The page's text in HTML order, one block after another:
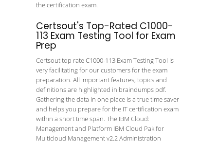
the certification exam.
Certsout's Top-Rated C1000-
113 Exam Testing Tool for Exam
Prep
Certsout top rate C1000-113 Exam Testing Tool is
very facilitating for our customers for the exam
preparation. All important features, topics and
definitions are highlighted in braindumps pdf.
Gathering the data in one place is a true time saver
and helps you prepare for the IT certification exam
within a short time span. The IBM Cloud:
Management and Platform IBM Cloud Pak for
Multicloud Management v2.2 Administration